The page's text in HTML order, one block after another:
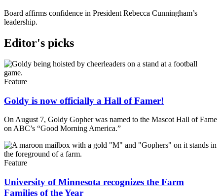
Board affirms confidence in President Rebecca Cunningham’s
leadership.
Editor's picks
Feature
Goldy is now officially a Hall of Famer!
On August 7, Goldy Gopher was named to the Mascot Hall of Fame
on ABC’s “Good Morning America.”
Feature
University of Minnesota recognizes the Farm
Families of the Year